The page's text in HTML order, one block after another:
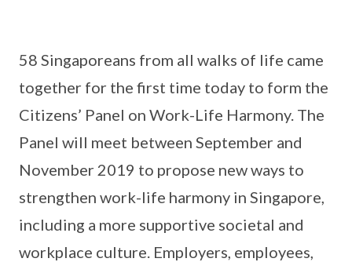
58 Singaporeans from all walks of life came
together for the first time today to form the
Citizens’ Panel on Work-Life Harmony. The
Panel will meet between September and
November 2019 to propose new ways to
strengthen work-life harmony in Singapore,
including a more supportive societal and
workplace culture. Employers, employees,